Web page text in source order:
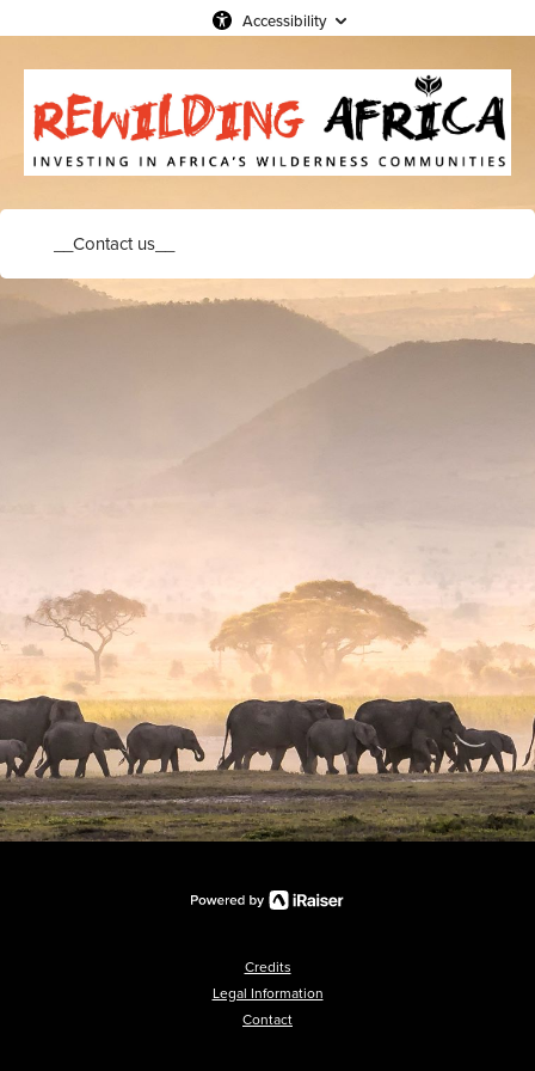
Accessibility
__Contact us__
Credits
Legal Information
Contact